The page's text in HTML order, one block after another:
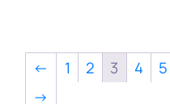
← 1 2 3 4 5
→